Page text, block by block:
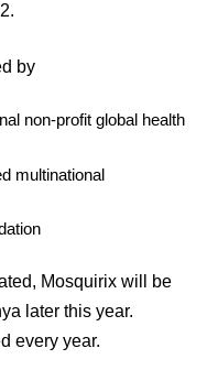
by
non-profit global health
multinational
Mosquirix will be
later this year.
every year.